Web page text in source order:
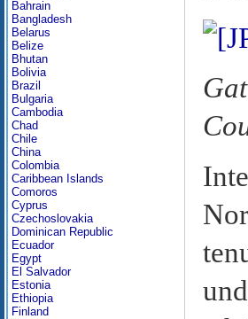
Bahrain
Bangladesh
Belarus
Belize
Bhutan
Bolivia
Brazil
Bulgaria
Cambodia
Chad
Chile
China
Colombia
Caribbean Islands
Comoros
Cyprus
Czechoslovakia
Dominican Republic
Ecuador
Egypt
El Salvador
Estonia
Ethiopia
Finland